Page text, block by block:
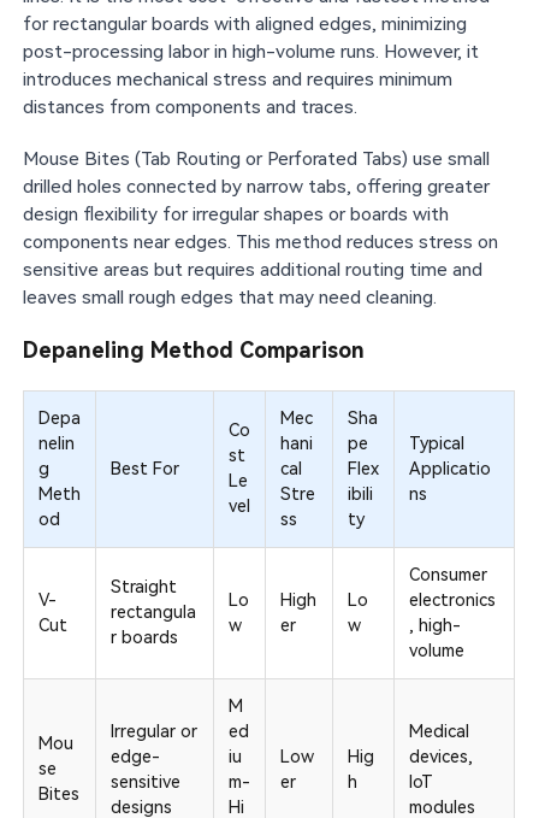
for rectangular boards with aligned edges, minimizing
post-processing labor in high-volume runs. However, it
introduces mechanical stress and requires minimum
distances from components and traces.
Mouse Bites (Tab Routing or Perforated Tabs) use small
drilled holes connected by narrow tabs, offering greater
design flexibility for irregular shapes or boards with
components near edges. This method reduces stress on
sensitive areas but requires additional routing time and
leaves small rough edges that may need cleaning.
Depaneling Method Comparison
Depa
nelin
g
Meth
od
Best For
Co
st
Le
vel
Mec
hani
cal
Stre
ss
Sha
pe
Flex
ibili
ty
Typical
Applicatio
ns
V-
Cut
Straight
rectangula
r boards
Lo
w
High
er
Lo
w
Consumer
electronics
, high-
volume
Mou
se
Bites
Irregular or
edge-
sensitive
designs
M
ed
iu
m-
Hi
Low
er
Hig
h
Medical
devices,
IoT
modules